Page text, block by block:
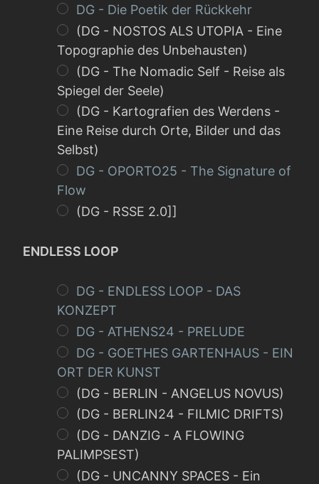
DG - Die Poetik der Rückkehr
(DG - NOSTOS ALS UTOPIA - Eine
Topographie des Unbehausten)
(DG - The Nomadic Self - Reise als
Spiegel der Seele)
(DG - Kartografien des Werdens -
Eine Reise durch Orte, Bilder und das
Selbst)
DG - OPORTO25 - The Signature of
Flow
(DG - RSSE 2.0]]
ENDLESS LOOP
DG - ENDLESS LOOP - DAS
KONZEPT
DG - ATHENS24 - PRELUDE
DG - GOETHES GARTENHAUS - EIN
ORT DER KUNST
(DG - BERLIN - ANGELUS NOVUS)
(DG - BERLIN24 - FILMIC DRIFTS)
(DG - DANZIG - A FLOWING
PALIMPSEST)
(DG - UNCANNY SPACES - Ein